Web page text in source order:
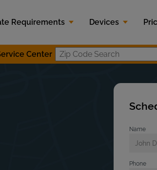
Requirements Devices
Center Zip Code
Name
Phone